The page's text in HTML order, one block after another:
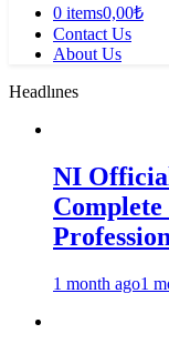
0 items0,00₺
Contact Us
About Us
Headlınes
NI
1 month ago1